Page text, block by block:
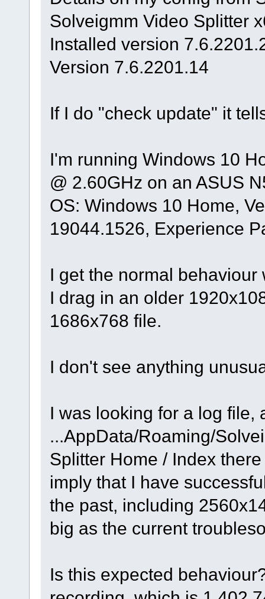
Solveigmm Video Splitter
Installed version
Version 7.6.2201.14
If I do "check update" it
I'm running Windows 10
@ 2.60GHz on an ASUS
OS: Windows 10 Home,
19044.1526, Experience
I get the normal
I drag in an older
1686x768 file.
I don't see anything
I was looking for a log file,
...AppData/Roaming/
Splitter Home / Index
imply that I have
the past, including
big as the current
Is this expected